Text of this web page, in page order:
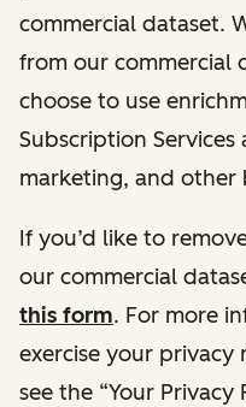
commercial dataset.
from our commercial
choose to use
Subscription Services
marketing, and other
If you’d like to
our commercial
this form. For more
exercise your privacy
see the “Your Privacy